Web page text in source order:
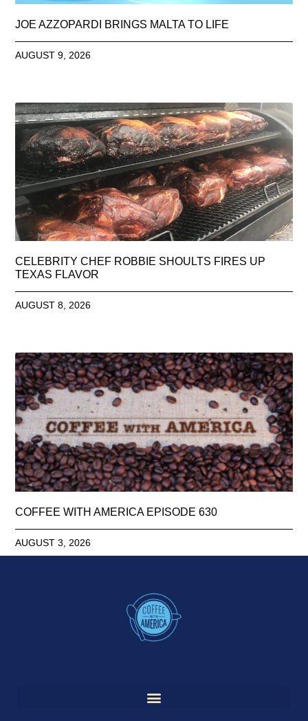
JOE AZZOPARDI BRINGS MALTA TO LIFE
AUGUST 9, 2026
CELEBRITY CHEF ROBBIE SHOULTS FIRES UP
TEXAS FLAVOR
AUGUST 8, 2026
COFFEE WITH AMERICA EPISODE 630
AUGUST 3, 2026